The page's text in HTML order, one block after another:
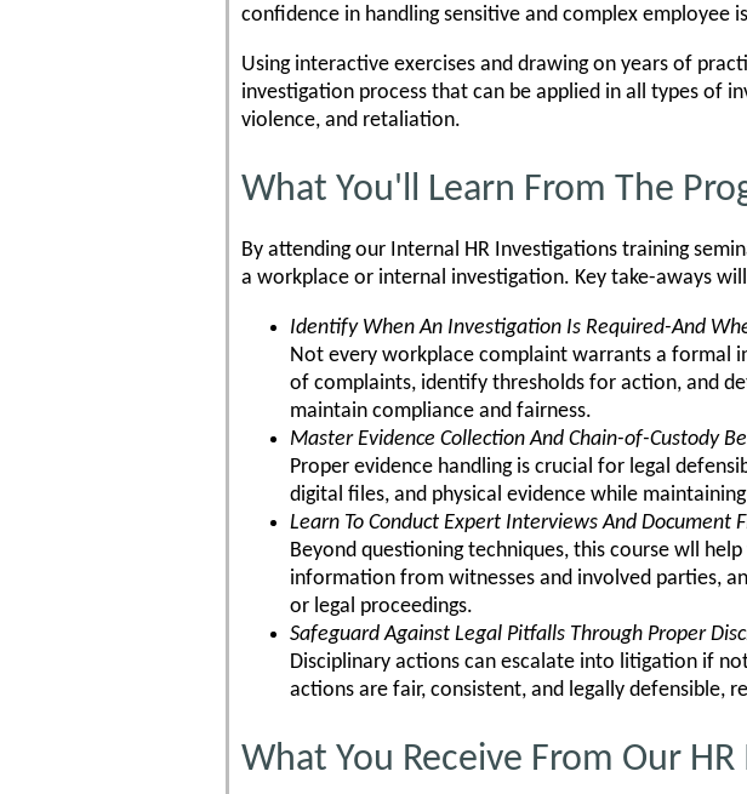
confidence in handling sensitive and complex employee
Using interactive exercises and drawing on years of
investigation process that can be applied in all types of
violence, and retaliation.
What You'll Learn From The
By attending our Internal HR Investigations training
a workplace or internal investigation. Key take-aways
Identify When An Investigation Is Required-And
Not every workplace complaint warrants a formal
of complaints, identify thresholds for action, and
maintain compliance and fairness.
Master Evidence Collection And Chain-of-Custody
Proper evidence handling is crucial for legal
digital files, and physical evidence while
Learn To Conduct Expert Interviews And Document
Beyond questioning techniques, this course wll
information from witnesses and involved parties,
or legal proceedings.
Safeguard Against Legal Pitfalls Through Proper
Disciplinary actions can escalate into litigation if
actions are fair, consistent, and legally defensible,
What You Receive From Our